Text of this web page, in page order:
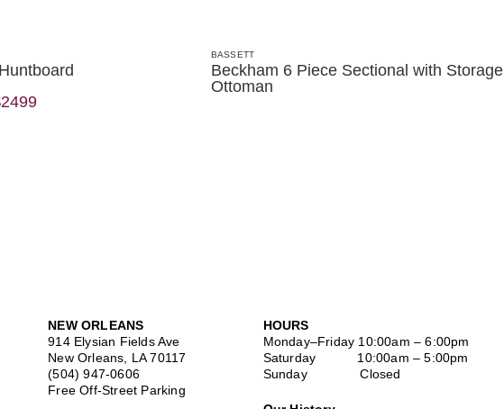
BASSETT
Beckham 6 Piece Sectional with Storage
Ottoman
NEW ORLEANS
914 Elysian Fields Ave
New Orleans, LA 70117
(504) 947-0606
Free Off-Street Parking
HOURS
Monday–Friday 10:00am – 6:00pm
Saturday 10:00am – 5:00pm
Sunday Closed